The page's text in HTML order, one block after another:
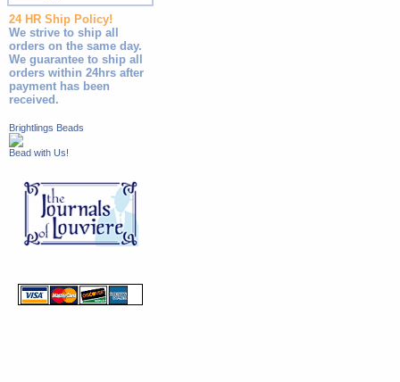
24 HR Ship Policy!
We strive to ship all
orders on the same day.
We guarantee to ship all
orders within 24hrs after
payment has been
received.
Brightlings Beads
Bead with Us!